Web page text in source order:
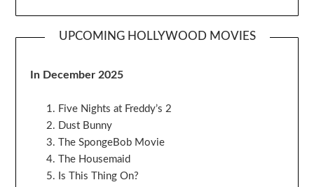
UPCOMING HOLLYWOOD MOVIES
In December 2025
Five Nights at Freddy’s 2
Dust Bunny
The SpongeBob Movie
The Housemaid
Is This Thing On?